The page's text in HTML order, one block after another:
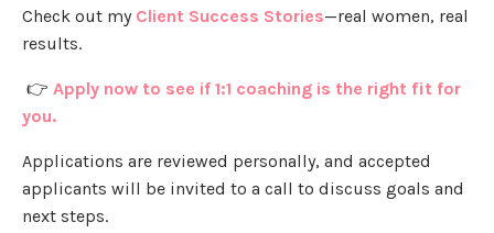
Check out my Client Success Stories—real women, real
results.
👉 Apply now to see if 1:1 coaching is the right fit for
you.
Applications are reviewed personally, and accepted
applicants will be invited to a call to discuss goals and
next steps.